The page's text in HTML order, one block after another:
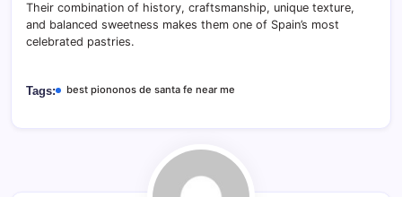
Their combination of history, craftsmanship, unique texture,
and balanced sweetness makes them one of Spain’s most
celebrated pastries.
Tags: best piononos de santa fe near me